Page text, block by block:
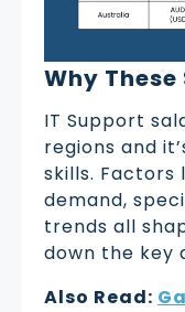
Why
IT Support
regions and
skills. Factors
demand,
trends all
down the key
Also Read: